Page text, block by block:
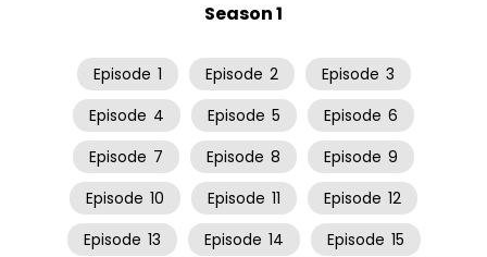
Season 1
Episode 1 Episode 2 Episode 3
Episode 4 Episode 5 Episode 6
Episode 7 Episode 8 Episode 9
Episode 10 Episode 11 Episode 12
Episode 13 Episode 14 Episode 15